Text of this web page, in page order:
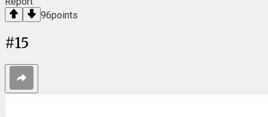
96points
#15